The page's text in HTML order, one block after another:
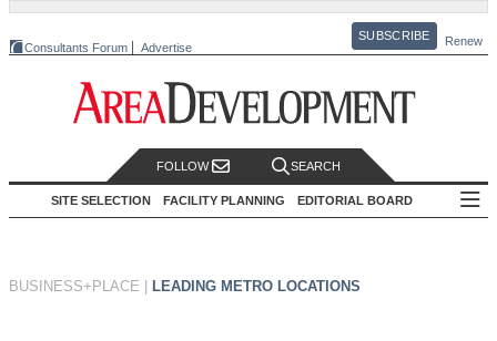
Consultants Forum Advertise
SUBSCRIBE Renew
FOLLOW SEARCH
SITE SELECTION FACILITY PLANNING EDITORIAL BOARD
BUSINESS+PLACE LEADING METRO LOCATIONS